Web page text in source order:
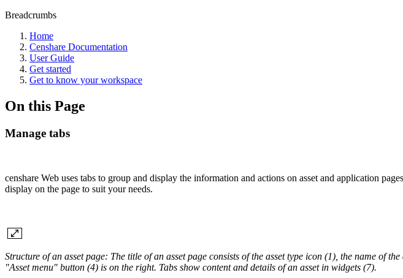
Breadcrumbs
Home
Censhare Documentation
User Guide
Get started
Get to know your workspace
On this Page
Manage tabs
censhare Web uses tabs to group and display the information and actions on asset and application
display on the page to suit your needs.
Structure of an asset page: The title of an asset page consists of the asset type icon (1), the name of
"Asset menu" button (4) is on the right. Tabs show content and details of an asset in widgets (7).